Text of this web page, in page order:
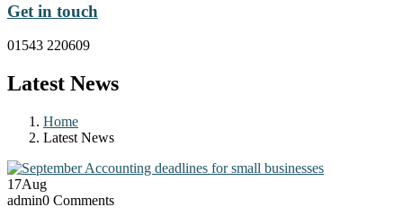
Get in touch
01543 220609
Latest News
Home
Latest News
17Aug
admin0 Comments